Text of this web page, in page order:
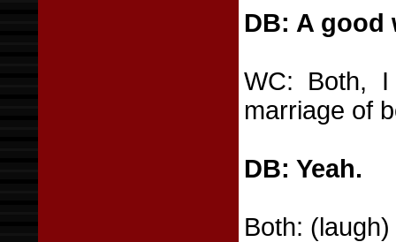
DB: A good
WC: Both,
marriage of
DB: Yeah.
Both: (laugh)